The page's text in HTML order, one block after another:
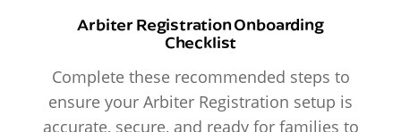
Arbiter Registration Onboarding
Checklist
Complete these recommended steps to
ensure your Arbiter Registration setup is
accurate, secure, and ready for families to